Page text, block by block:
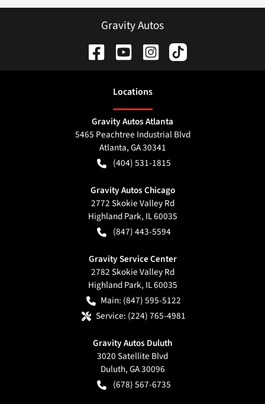
Gravity Autos
Locations
Gravity Autos Atlanta
5465 Peachtree Industrial Blvd
Atlanta,GA30341
(404) 531-1815
Gravity Autos Chicago
2772 Skokie Valley Rd
Highland Park, IL60035
(847) 443-5594
Gravity Service Center
2782 Skokie Valley Rd
Highland Park, IL60035
Main: (847) 595-5122
Service: (224) 765-4981
Gravity Autos Duluth
3020 Satellite Blvd
Duluth,GA30096
(678) 567-6735